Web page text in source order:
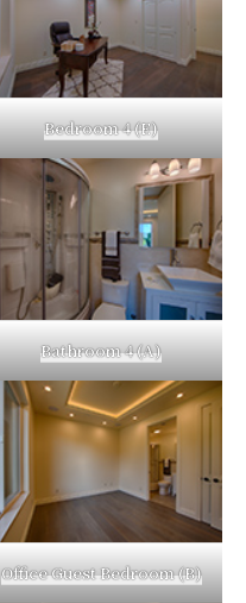
Bedroom 4 (E)
Bathroom 4 (A)
Office Guest Bedroom (B)